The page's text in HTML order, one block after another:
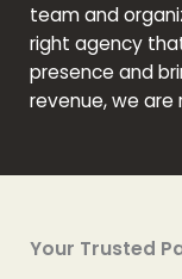
team and
right agency
presence and
revenue, we are
Your Trusted